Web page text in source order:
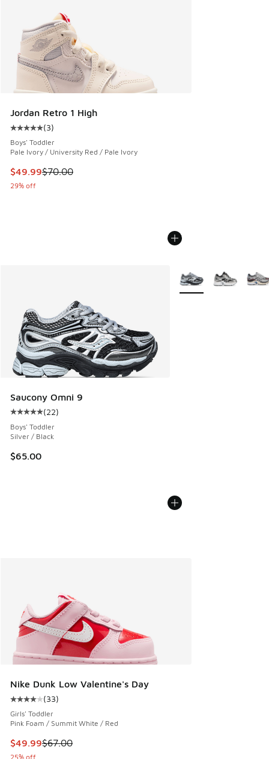
Jordan Retro 1 High
Average customer rating - [5 out of 5 stars], 3 reviews
(3)
Boys' Toddler
Pale Ivory / University Red / Pale Ivory
This item is on sale. Price dropped from $70.00 to $49.99
$49.99$70.00
29% off
Saucony Omni 9
Average customer rating - [5 out of 5 stars], 22 reviews
(22)
Boys' Toddler
Silver / Black
$65.00
More Colors Available
Nike Dunk Low Valentine's Day
Average customer rating - [4 out of 5 stars], 33 reviews
(33)
Girls' Toddler
Pink Foam / Summit White / Red
This item is on sale. Price dropped from $67.00 to $49.99
$49.99$67.00
25% off